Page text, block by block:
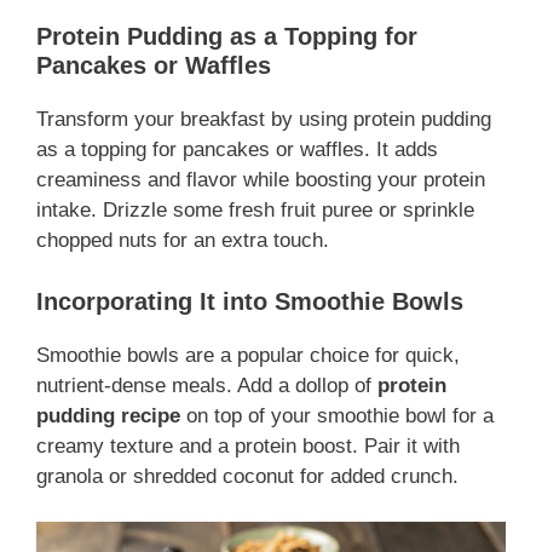
Protein Pudding as a Topping for
Pancakes or Waffles
Transform your breakfast by using protein pudding
as a topping for pancakes or waffles. It adds
creaminess and flavor while boosting your protein
intake. Drizzle some fresh fruit puree or sprinkle
chopped nuts for an extra touch.
Incorporating It into Smoothie Bowls
Smoothie bowls are a popular choice for quick,
nutrient-dense meals. Add a dollop of protein
pudding recipe on top of your smoothie bowl for a
creamy texture and a protein boost. Pair it with
granola or shredded coconut for added crunch.